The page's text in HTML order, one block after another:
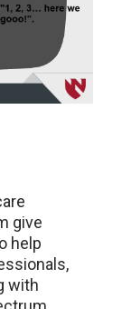
give
help
with